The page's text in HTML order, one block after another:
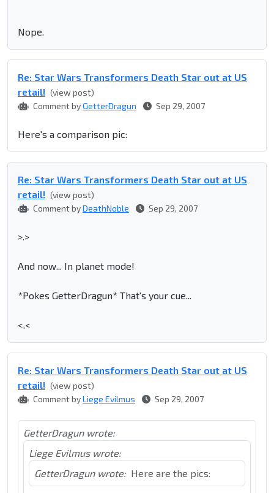
Nope.
Re: Star Wars Transformers Death Star out at US
retail! (view post)
Comment byGetterDragun Sep 29, 2007
Here's a comparison pic:
Re: Star Wars Transformers Death Star out at US
retail! (view post)
Comment byDeathNoble Sep 29, 2007
>.>
And now... In planet mode!
*Pokes GetterDragun* That's your cue...
<.<
Re: Star Wars Transformers Death Star out at US
retail! (view post)
Comment byLiege Evilmus Sep 29, 2007
GetterDragun wrote:
Liege Evilmus wrote:
GetterDragun wrote: Here are the pics: